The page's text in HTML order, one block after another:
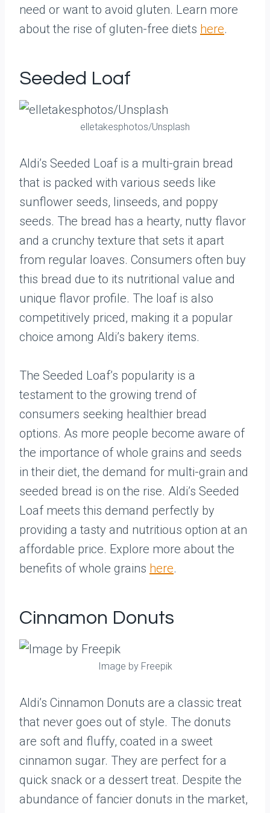
need or want to avoid gluten. Learn more
about the rise of gluten-free diets here.
Seeded Loaf
elletakesphotos/Unsplash
Aldi’s Seeded Loaf is a multi-grain bread
that is packed with various seeds like
sunflower seeds, linseeds, and poppy
seeds. The bread has a hearty, nutty flavor
and a crunchy texture that sets it apart
from regular loaves. Consumers often buy
this bread due to its nutritional value and
unique flavor profile. The loaf is also
competitively priced, making it a popular
choice among Aldi’s bakery items.
The Seeded Loaf’s popularity is a
testament to the growing trend of
consumers seeking healthier bread
options. As more people become aware of
the importance of whole grains and seeds
in their diet, the demand for multi-grain and
seeded bread is on the rise. Aldi’s Seeded
Loaf meets this demand perfectly by
providing a tasty and nutritious option at an
affordable price. Explore more about the
benefits of whole grains here.
Cinnamon Donuts
Image by Freepik
Aldi’s Cinnamon Donuts are a classic treat
that never goes out of style. The donuts
are soft and fluffy, coated in a sweet
cinnamon sugar. They are perfect for a
quick snack or a dessert treat. Despite the
abundance of fancier donuts in the market,